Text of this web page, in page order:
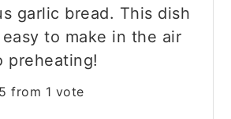
garlic bread. This dish
to make in the air
preheating!
5 from 1 vote